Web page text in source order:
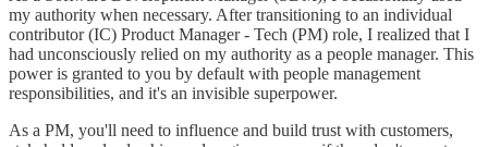
my authority when necessary. After transitioning to an individual
contributor (IC) Product Manager - Tech (PM) role, I realized that I
had unconsciously relied on my authority as a people manager. This
power is granted to you by default with people management
responsibilities, and it's an invisible superpower.
As a PM, you'll need to influence and build trust with customers,